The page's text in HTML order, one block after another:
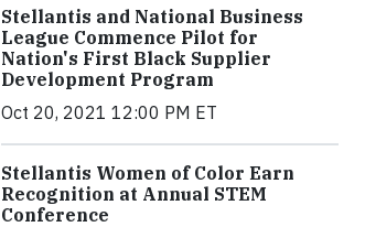
Stellantis and National Business
League Commence Pilot for
Nation's First Black Supplier
Development Program
Oct 20, 2021 12:00 PM ET
Stellantis Women of Color Earn
Recognition at Annual STEM
Conference